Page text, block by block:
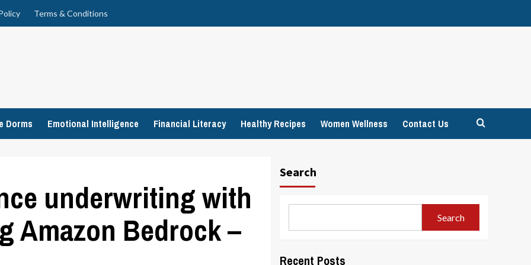
Terms & Conditions
Dorms Emotional Intelligence Financial Literacy Healthy Recipes Women Wellness Contact Us
underwriting with
Amazon Bedrock –
Search
Search
Recent Posts